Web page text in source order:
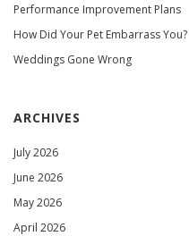
Performance Improvement Plans
How Did Your Pet Embarrass You?
Weddings Gone Wrong
ARCHIVES
July 2026
June 2026
May 2026
April 2026